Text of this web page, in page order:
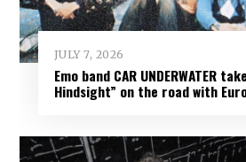
JULY 7, 2026
Emo band CAR UNDERWATER
Hindsight” on the road with